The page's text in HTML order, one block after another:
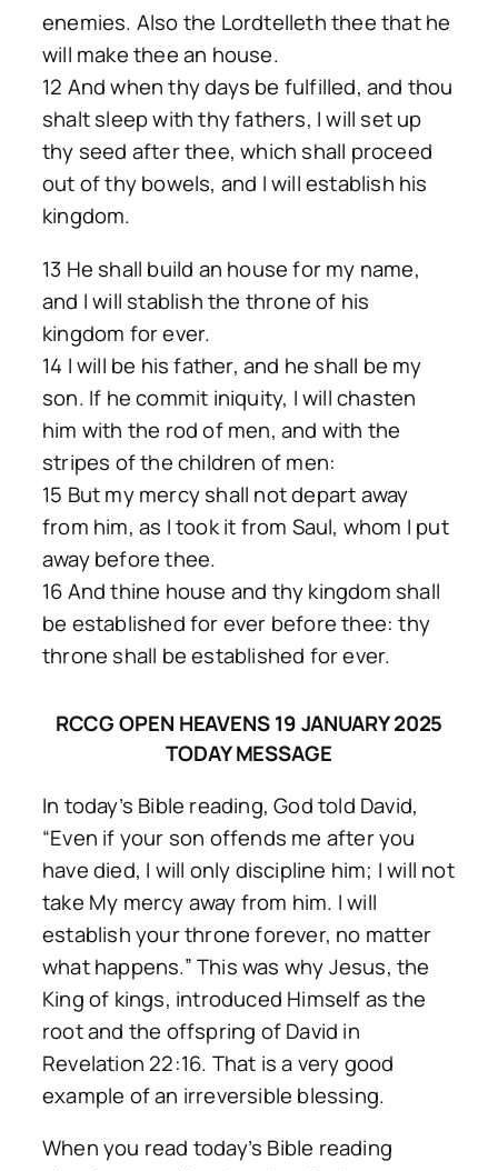
enemies. Also the Lordtelleth thee that he
will make thee an house.
12 And when thy days be fulfilled, and thou
shalt sleep with thy fathers, I will set up
thy seed after thee, which shall proceed
out of thy bowels, and I will establish his
kingdom.
13 He shall build an house for my name,
and I will stablish the throne of his
kingdom for ever.
14 I will be his father, and he shall be my
son. If he commit iniquity, I will chasten
him with the rod of men, and with the
stripes of the children of men:
15 But my mercy shall not depart away
from him, as I took it from Saul, whom I put
away before thee.
16 And thine house and thy kingdom shall
be established for ever before thee: thy
throne shall be established for ever.
RCCG OPEN HEAVENS 19 JANUARY 2025
TODAY MESSAGE
In today’s Bible reading, God told David,
“Even if your son offends me after you
have died, I will only discipline him; I will not
take My mercy away from him. I will
establish your throne forever, no matter
what happens.” This was why Jesus, the
King of kings, introduced Himself as the
root and the offspring of David in
Revelation 22:16. That is a very good
example of an irreversible blessing.
When you read today’s Bible reading